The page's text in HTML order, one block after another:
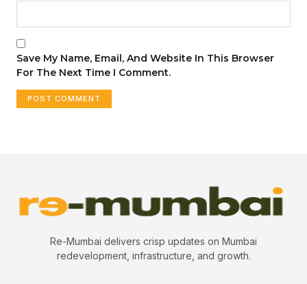
Save My Name, Email, And Website In This Browser
For The Next Time I Comment.
Re-Mumbai delivers crisp updates on Mumbai
redevelopment, infrastructure, and growth.